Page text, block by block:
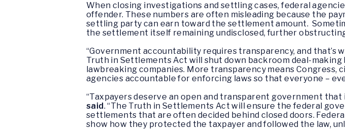
When closing investigations and settling cases, federal
offender. These numbers are often misleading because the
settling party can earn toward the settlement amount.
the settlement itself remaining undisclosed, further
“Government accountability requires transparency, and that’s
Truth in Settlements Act will shut down backroom deal-
lawbreaking companies. More transparency means
agencies accountable for enforcing laws so that everyone –
“Taxpayers deserve an open and transparent government
said . “The Truth in Settlements Act will ensure the federal
settlements that are often decided behind closed doors.
show how they protected the taxpayer and followed the law,